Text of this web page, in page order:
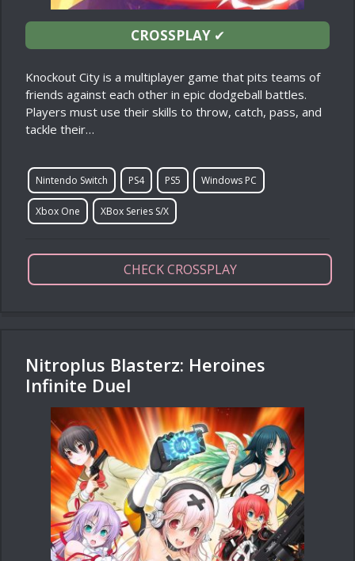
CROSSPLAY✔
Knockout City is a multiplayer game that pits teams of
friends against each other in epic dodgeball battles.
Players must use their skills to throw, catch, pass, and
tackle their…
Nintendo Switch PS4 PS5 Windows PC
Xbox One XBox Series S/X
CHECK CROSSPLAY
Nitroplus Blasterz: Heroines
Infinite Duel